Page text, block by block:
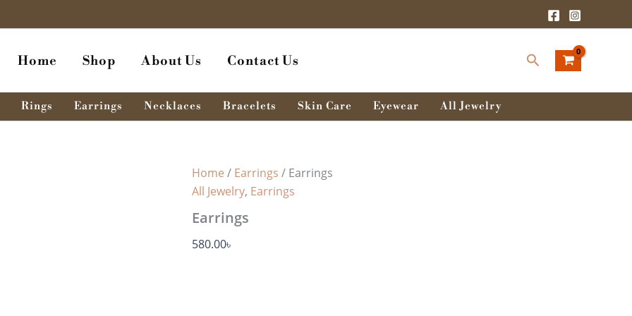
Home Shop About Us Contact Us Search
Rings Earrings Necklaces Bracelets Skin Care Eyewear All Jewelry
Home / Earrings / Earrings
All Jewelry, Earrings
Earrings
580.00৳